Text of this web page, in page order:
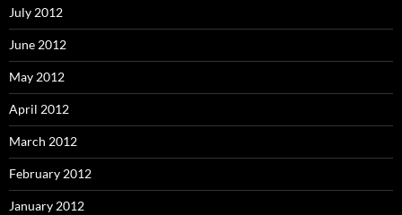
July 2012
June 2012
May 2012
April 2012
March 2012
February 2012
January 2012